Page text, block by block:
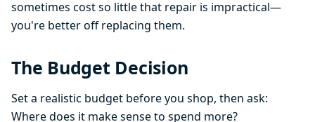
sometimes cost so little that repair is impractical—
you're better off replacing them.
The Budget Decision
Set a realistic budget before you shop, then ask:
Where does it make sense to spend more?